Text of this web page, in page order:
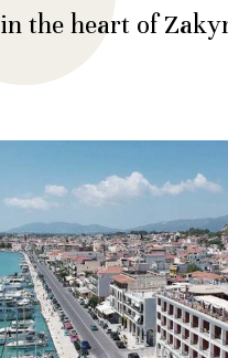
in the heart of